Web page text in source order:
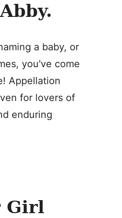
a baby, or
you've come
Appellation
for lovers of
enduring
Girl